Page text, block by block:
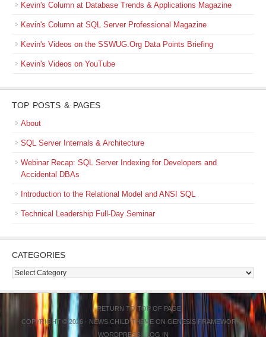
Kevin's Column at Database Trends & Applications Magazine
Kevin's Column at SQL Server Professional Magazine
Kevin's Videos on the SSWUG.Org Data Points Briefing
Kevin's Videos on YouTube
TOP POSTS & PAGES
About
SQL Server Internals & Architecture
Webinar Recap: SQL Server Indexing for Developers and
Accidental DBAs
Introduction to the Relational Model and ANSI SQL
Technical Leadership Full-Day Seminar
CATEGORIES
Categories
RETURN TO TOP OF PAGE
COPYRIGHT © 2026 · NEWS CHILD THEME ON GENESIS FRAMEWORK·
WORDPRESS· LOG IN